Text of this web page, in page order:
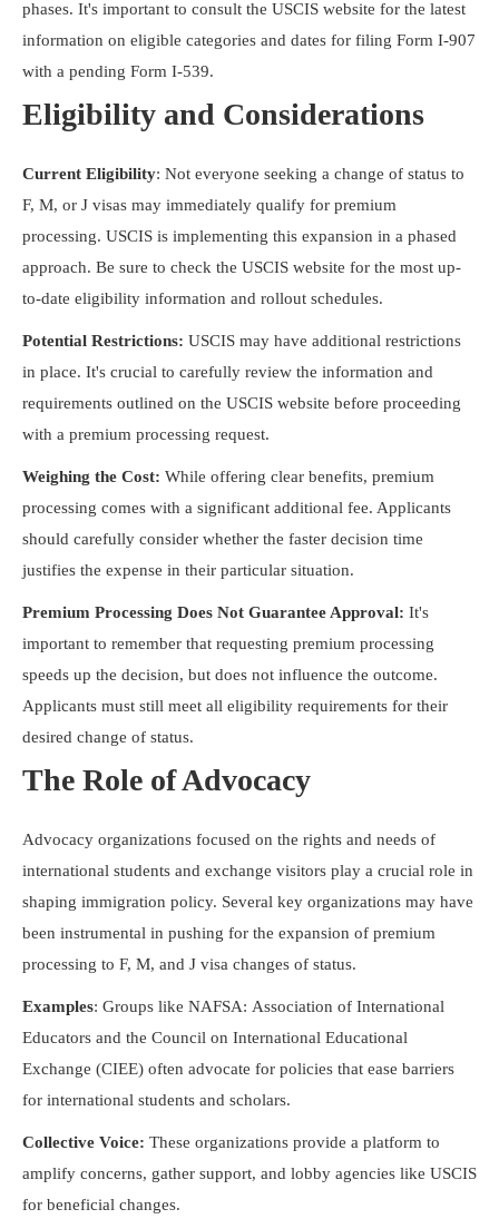
phases. It's important to consult the USCIS website for the latest
information on eligible categories and dates for filing Form I-907
with a pending Form I-539.
Eligibility and Considerations
Current Eligibility: Not everyone seeking a change of status to
F, M, or J visas may immediately qualify for premium
processing. USCIS is implementing this expansion in a phased
approach. Be sure to check the USCIS website for the most up-
to-date eligibility information and rollout schedules.
Potential Restrictions: USCIS may have additional restrictions
in place. It's crucial to carefully review the information and
requirements outlined on the USCIS website before proceeding
with a premium processing request.
Weighing the Cost: While offering clear benefits, premium
processing comes with a significant additional fee. Applicants
should carefully consider whether the faster decision time
justifies the expense in their particular situation.
Premium Processing Does Not Guarantee Approval: It's
important to remember that requesting premium processing
speeds up the decision, but does not influence the outcome.
Applicants must still meet all eligibility requirements for their
desired change of status.
The Role of Advocacy
Advocacy organizations focused on the rights and needs of
international students and exchange visitors play a crucial role in
shaping immigration policy. Several key organizations may have
been instrumental in pushing for the expansion of premium
processing to F, M, and J visa changes of status.
Examples: Groups like NAFSA: Association of International
Educators and the Council on International Educational
Exchange (CIEE) often advocate for policies that ease barriers
for international students and scholars.
Collective Voice: These organizations provide a platform to
amplify concerns, gather support, and lobby agencies like USCIS
for beneficial changes.